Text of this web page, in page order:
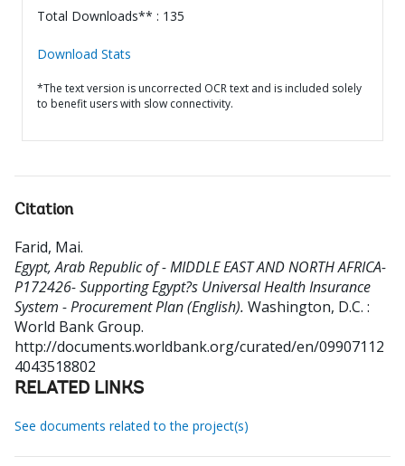
Total Downloads** : 135
Download Stats
*The text version is uncorrected OCR text and is included solely
to benefit users with slow connectivity.
Citation
Farid, Mai.
Egypt, Arab Republic of - MIDDLE EAST AND NORTH AFRICA-
P172426- Supporting Egypt?s Universal Health Insurance
System - Procurement Plan (English). Washington, D.C. :
World Bank Group.
http://documents.worldbank.org/curated/en/09907112
4043518802
RELATED LINKS
See documents related to the project(s)